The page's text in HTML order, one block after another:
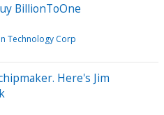
BillionToOne
Technology Corp
Here's Jim